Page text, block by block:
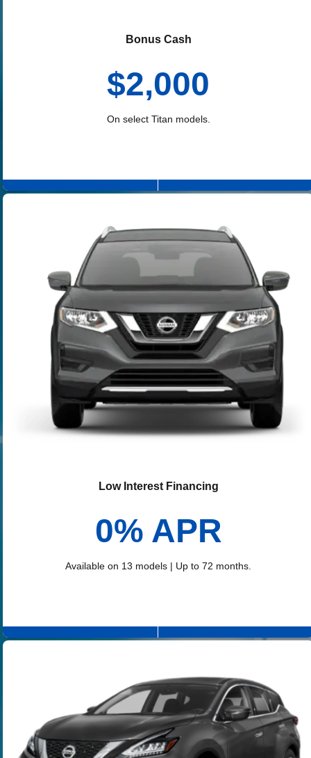
Bonus Cash
$2,000
On select Titan models.
Low Interest Financing
0% APR
Available on 13 models | Up to 72 months.